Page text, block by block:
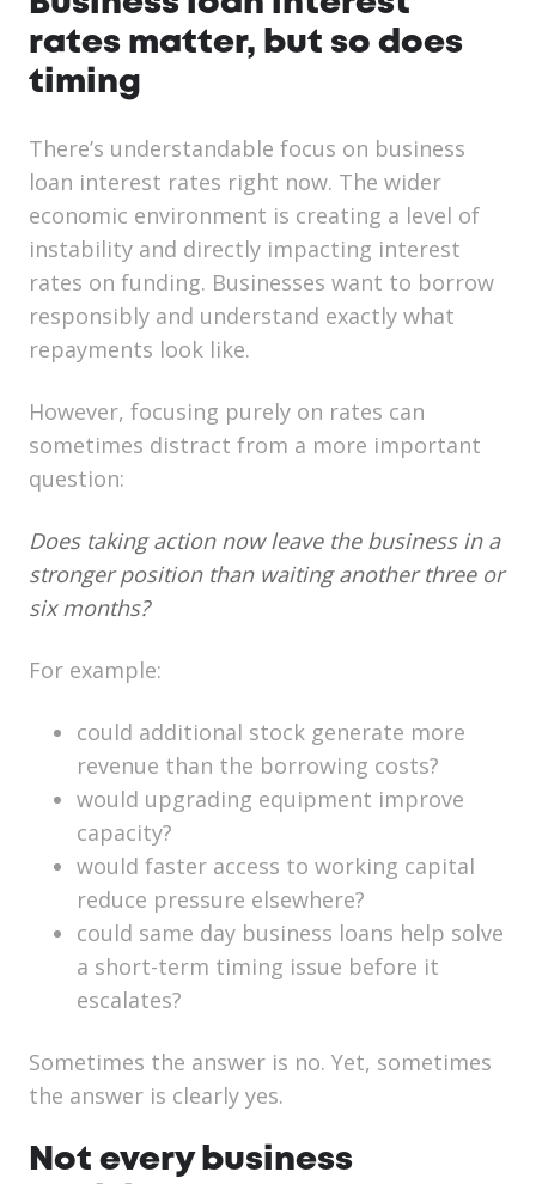
rates matter, but so does
timing
There’s understandable focus on business
loan interest rates right now. The wider
economic environment is creating a level of
instability and directly impacting interest
rates on funding. Businesses want to borrow
responsibly and understand exactly what
repayments look like.
However, focusing purely on rates can
sometimes distract from a more important
question:
Does taking action now leave the business in a
stronger position than waiting another three or
six months?
For example:
could additional stock generate more
revenue than the borrowing costs?
would upgrading equipment improve
capacity?
would faster access to working capital
reduce pressure elsewhere?
could same day business loans help solve
a short-term timing issue before it
escalates?
Sometimes the answer is no. Yet, sometimes
the answer is clearly yes.
Not every business